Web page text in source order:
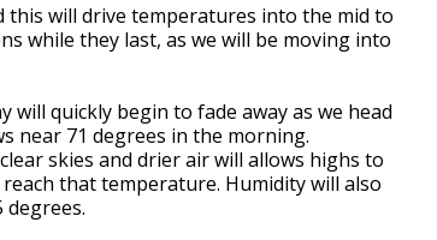
this will drive temperatures into the mid to
while they last, as we will be moving into
will quickly begin to fade away as we head
near 71 degrees in the morning.
skies and drier air will allows highs to
that temperature. Humidity will also
degrees.